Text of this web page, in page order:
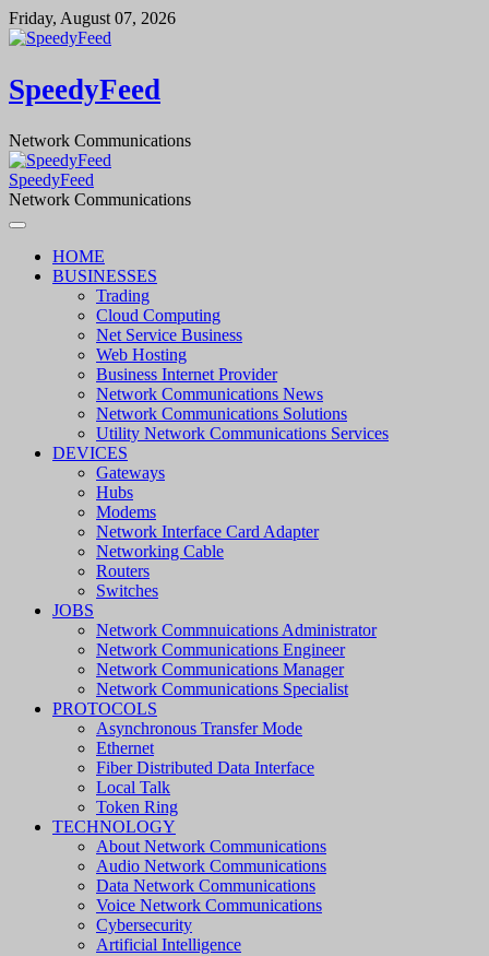
Skip
to
Friday, August 07, 2026
SpeedyFeed
Network Communications
SpeedyFeed
Network Communications
HOME
BUSINESSES
Trading
Cloud Computing
Net Service Business
Web Hosting
Business Internet Provider
Network Communications News
Network Communications Solutions
Utility Network Communications Services
DEVICES
Gateways
Hubs
Modems
Network Interface Card Adapter
Networking Cable
Routers
Switches
JOBS
Network Commnuications Administrator
Network Communications Engineer
Network Communications Manager
Network Communications Specialist
PROTOCOLS
Asynchronous Transfer Mode
Ethernet
Fiber Distributed Data Interface
Local Talk
Token Ring
TECHNOLOGY
About Network Communications
Audio Network Communications
Data Network Communications
Voice Network Communications
Cybersecurity
Artificial Intelligence